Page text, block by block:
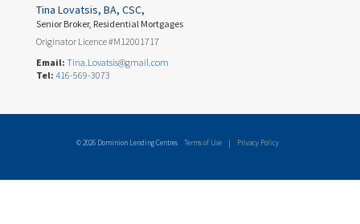
Tina Lovatsis, BA, CSC,
Senior Broker, Residential Mortgages
Originator Licence #M12001717
Email: Tina.Lovatsis@gmail.com
Tel: 416-569-3073
© 2026 Dominion Lending Centres Terms of Use | Privacy Policy